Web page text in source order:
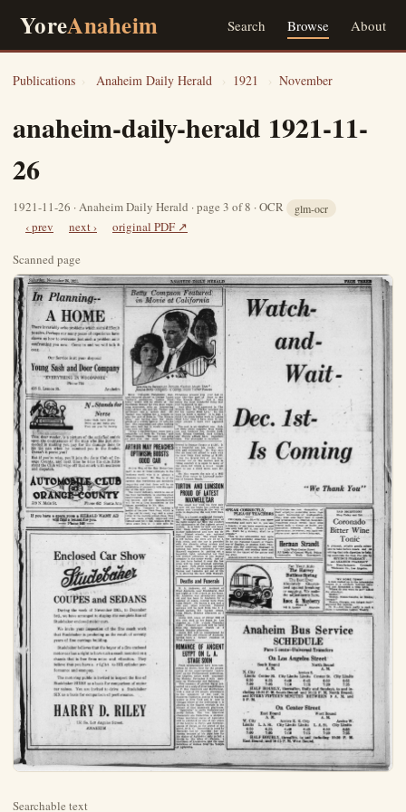
YoreAnaheim Search Browse About
Publications › Anaheim Daily Herald › 1921 › November
anaheim-daily-herald 1921-11-
26
1921-11-26 · Anaheim Daily Herald · page 3 of 8 · OCR glm-ocr
‹ prev next ›
original PDF ↗
Scanned page
Searchable text